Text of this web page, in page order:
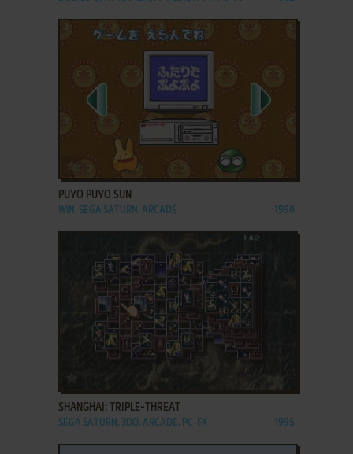
ADD TO FAVORITES
PUYO PUYO SUN
WIN, SEGA SATURN, ARCADE 1998
SHANGHAI: TRIPLE-THREAT
SEGA SATURN, 3DO, ARCADE, PC-FX 1995